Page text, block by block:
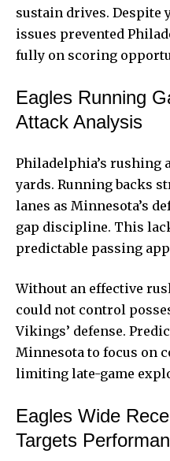
sustain drives. Despite
issues prevented
fully on scoring
Eagles Running
Attack Analysis
Philadelphia’s rushing
yards. Running backs
lanes as Minnesota’s
gap discipline. This
predictable passing
Without an effective
could not control
Vikings’ defense.
Minnesota to focus on
limiting late-game
Eagles Wide
Targets